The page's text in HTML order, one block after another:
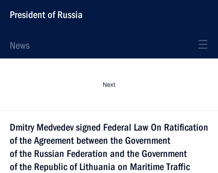
President of Russia
News
Next
Dmitry Medvedev signed Federal Law On Ratification
of the Agreement between the Government
of the Russian Federation and the Government
of the Republic of Lithuania on Maritime Traffic